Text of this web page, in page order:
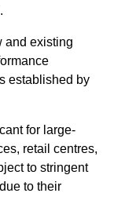
and existing
established by
for large-
retail centres,
to stringent
to their